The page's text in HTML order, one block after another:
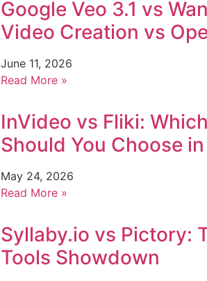
Google Veo 3.1 vs
Video Creation vs
June 11, 2026
Read More »
InVideo vs Fliki:
Should You Choose
May 24, 2026
Read More »
Syllaby.io vs Pictory:
Tools Showdown